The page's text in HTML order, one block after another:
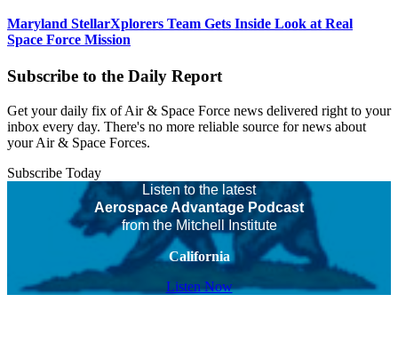
Maryland StellarXplorers Team Gets Inside Look at Real
Space Force Mission
Subscribe to the Daily Report
Get your daily fix of Air & Space Force news delivered right to your
inbox every day. There's no more reliable source for news about
your Air & Space Forces.
Subscribe Today
Listen to the latest
Aerospace Advantage Podcast
from the Mitchell Institute
California
Listen Now